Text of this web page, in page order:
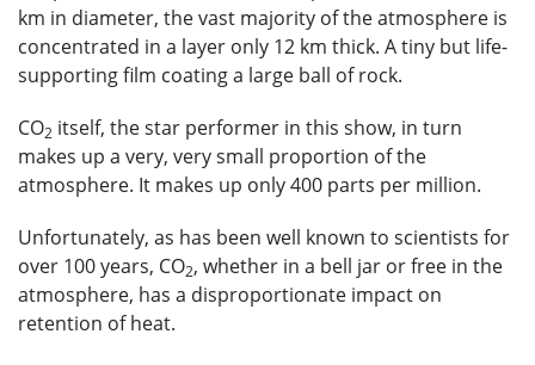
km in diameter, the vast majority of the atmosphere is
concentrated in a layer only 12 km thick. A tiny but life-
supporting film coating a large ball of rock.
CO2 itself, the star performer in this show, in turn
makes up a very, very small proportion of the
atmosphere. It makes up only 400 parts per million.
Unfortunately, as has been well known to scientists for
over 100 years, CO2, whether in a bell jar or free in the
atmosphere, has a disproportionate impact on
retention of heat.